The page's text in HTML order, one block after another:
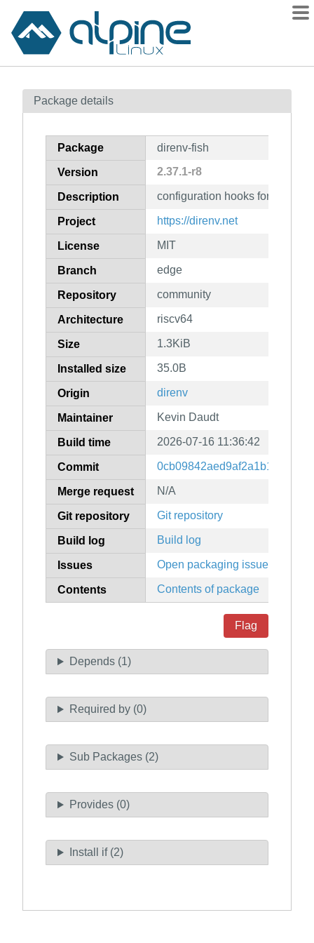
Contents
How to flag
Package details
Package direnv-fish
Version 2.37.1-r8
Description configuration hooks for fish
Project https://direnv.net
License MIT
Branch edge
Repository community
Architecture riscv64
Size 1.3KiB
Installed size 35.0B
Origin direnv
Maintainer Kevin Daudt
Build time 2026-07-16 11:36:42
Commit
Merge request N/A
Git repository Git repository
Build log Build log
Issues Open packaging issues
Contents Contents of package
Flag
Depends (1)
Required by (0)
Sub Packages (2)
Provides (0)
Install if (2)